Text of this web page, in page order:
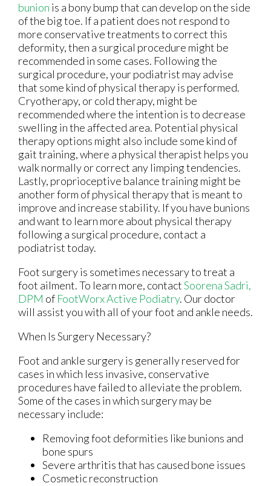
bunion is a bony bump that can develop on the side
of the big toe. If a patient does not respond to
more conservative treatments to correct this
deformity, then a surgical procedure might be
recommended in some cases. Following the
surgical procedure, your podiatrist may advise
that some kind of physical therapy is performed.
Cryotherapy, or cold therapy, might be
recommended where the intention is to decrease
swelling in the affected area. Potential physical
therapy options might also include some kind of
gait training, where a physical therapist helps you
walk normally or correct any limping tendencies.
Lastly, proprioceptive balance training might be
another form of physical therapy that is meant to
improve and increase stability. If you have bunions
and want to learn more about physical therapy
following a surgical procedure, contact a
podiatrist today.
Foot surgery is sometimes necessary to treat a
foot ailment. To learn more, contactSoorena Sadri,
DPM of FootWorx Active Podiatry. Our doctor
will assist you with all of your foot and ankle needs.
When Is Surgery Necessary?
Foot and ankle surgery is generally reserved for
cases in which less invasive, conservative
procedures have failed to alleviate the problem.
Some of the cases in which surgery may be
necessary include:
Removing foot deformities like bunions and
bone spurs
Severe arthritis that has caused bone issues
Cosmetic reconstruction